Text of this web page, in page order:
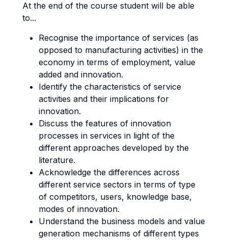
At the end of the course student will be able
to...
Recognise the importance of services (as
opposed to manufacturing activities) in the
economy in terms of employment, value
added and innovation.
Identify the characteristics of service
activities and their implications for
innovation.
Discuss the features of innovation
processes in services in light of the
different approaches developed by the
literature.
Acknowledge the differences across
different service sectors in terms of type
of competitors, users, knowledge base,
modes of innovation.
Understand the business models and value
generation mechanisms of different types